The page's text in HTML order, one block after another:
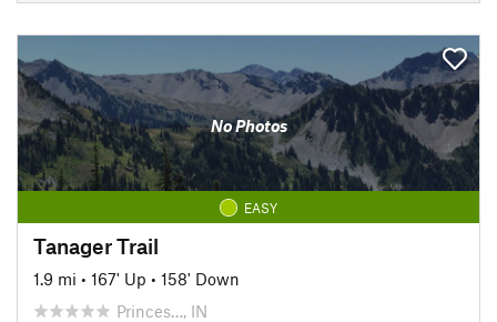
No Photos
EASY
Tanager Trail
1.9 mi • 167' Up • 158' Down
Princes…, IN